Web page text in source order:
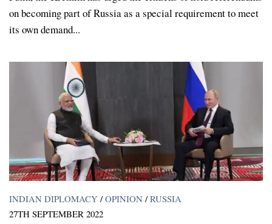
on becoming part of Russia as a special requirement to meet
its own demand...
INDIAN DIPLOMACY / OPINION / RUSSIA
27TH SEPTEMBER 2022